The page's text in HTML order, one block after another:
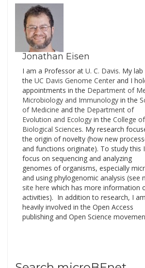
Occupants as Sources of
Indoor Airborne
Microbes - Rachel I.
Adams - PLOS ONE ..we
used DNA sequencing
of…Jonathan Eisen
I am a Professor at U. C. Davis. My lab
the UC Davis Genome Center and I
appointments in the Department of
Microbiology and Immunology in the
of Medicine and the Department of
Evolution and Ecology in the College of
Biological Sciences. My research
the origin of novelty (how new
and functions originate). To study this I
focus on sequencing and analyzing
genomes of organisms, especially
and using phylogenomic analysis (see
site here which has more information
activities). In addition to research, I am
heavily involved in the Open Access
publishing and Open Science